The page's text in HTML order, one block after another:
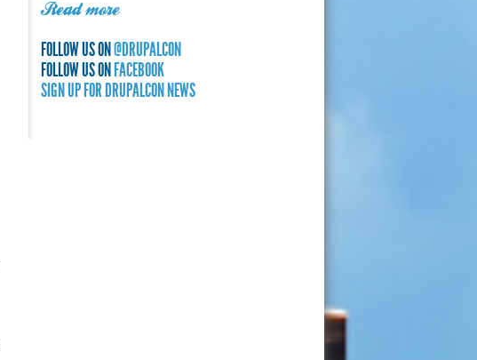
Read more
FOLLOW US ON @DRUPALCON
FOLLOW US ON FACEBOOK
SIGN UP FOR DRUPALCON NEWS